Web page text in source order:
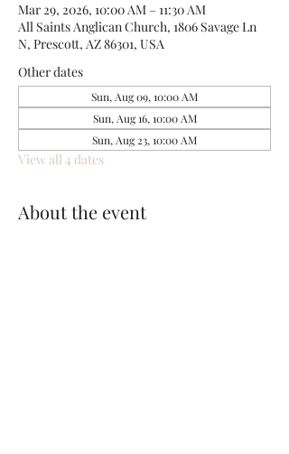
Mar 29, 2026, 10:00 AM – 11:30 AM
All Saints Anglican Church, 1806 Savage Ln
N, Prescott, AZ 86301, USA
Other dates
Sun, Aug 09, 10:00 AM
Sun, Aug 16, 10:00 AM
Sun, Aug 23, 10:00 AM
View all 4 dates
About the event